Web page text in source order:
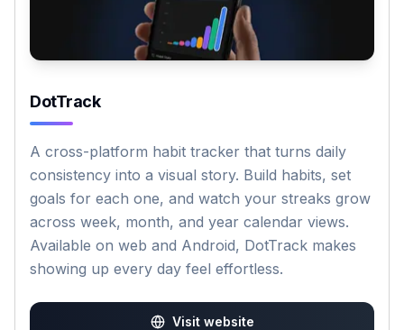
DotTrack
A cross-platform habit tracker that turns daily
consistency into a visual story. Build habits, set
goals for each one, and watch your streaks grow
across week, month, and year calendar views.
Available on web and Android, DotTrack makes
showing up every day feel effortless.
Visit website